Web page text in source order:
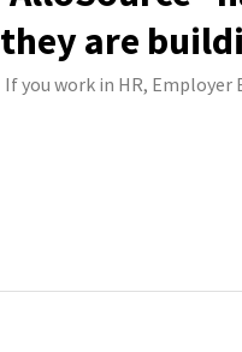
they are
If you work in HR,